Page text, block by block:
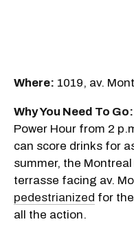
Where: 1019, av.
Why You Need To Go:
Power Hour from 2
can score drinks for
summer, the
terrasse facing av.
pedestrianized for
all the action.